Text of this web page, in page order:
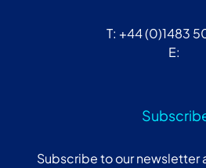
T: +44 (0)1483
E:
Subscribe to our newsletter